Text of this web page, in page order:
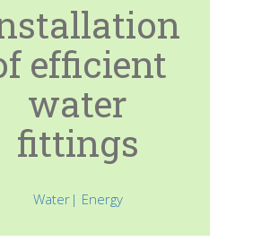
efficient
water
fittings
Water| Energy